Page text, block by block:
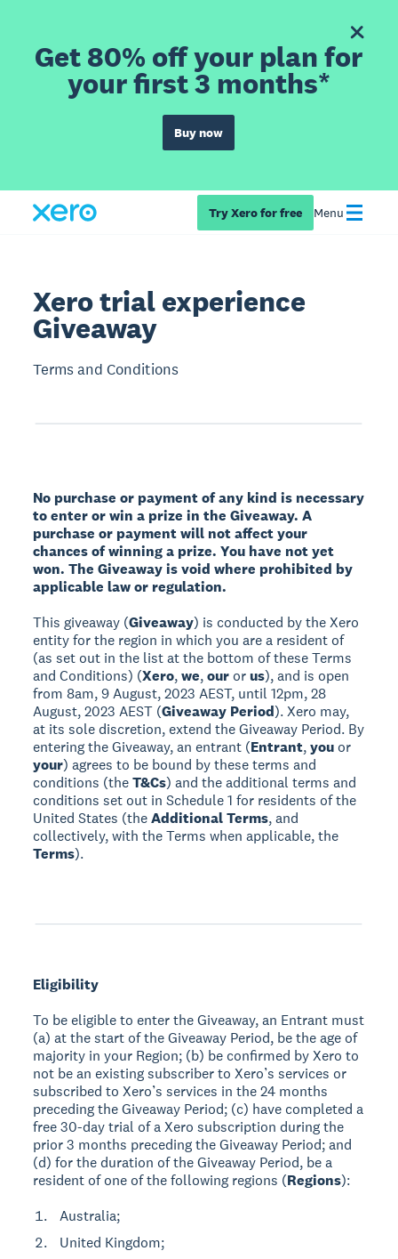
Get 80% off your plan for
your first 3 months*
Buy now
Try Xero for free Menu
Xero trial experience
Giveaway
Terms and Conditions
No purchase or payment of any kind is necessary
to enter or win a prize in the Giveaway. A
purchase or payment will not affect your
chances of winning a prize. You have not yet
won. The Giveaway is void where prohibited by
applicable law or regulation.
This giveaway (Giveaway) is conducted by the Xero
entity for the region in which you are a resident of
(as set out in the list at the bottom of these Terms
and Conditions) (Xero,we,our orus), and is open
from 8am, 9 August, 2023 AEST, until 12pm, 28
August, 2023 AEST (Giveaway Period). Xero may,
at its sole discretion, extend the Giveaway Period. By
entering the Giveaway, an entrant (Entrant,you or
your) agrees to be bound by these terms and
conditions (theT&Cs) and the additional terms and
conditions set out in Schedule 1 for residents of the
United States (theAdditional Terms, and
collectively, with the Terms when applicable, the
Terms).
Eligibility
To be eligible to enter the Giveaway, an Entrant must
(a) at the start of the Giveaway Period, be the age of
majority in your Region; (b) be confirmed by Xero to
not be an existing subscriber to Xero’s services or
subscribed to Xero’s services in the 24 months
preceding the Giveaway Period; (c) have completed a
free 30-day trial of a Xero subscription during the
prior 3 months preceding the Giveaway Period; and
(d) for the duration of the Giveaway Period, be a
resident of one of the following regions (Regions):
Australia;
United Kingdom;